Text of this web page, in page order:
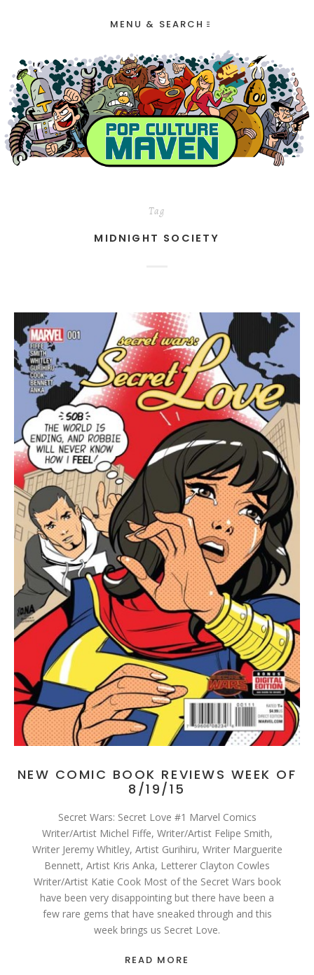
MENU & SEARCH
Tag
MIDNIGHT SOCIETY
NEW COMIC BOOK REVIEWS WEEK OF
8/19/15
Secret Wars: Secret Love #1 Marvel Comics
Writer/Artist Michel Fiffe, Writer/Artist Felipe Smith,
Writer Jeremy Whitley, Artist Gurihiru, Writer Marguerite
Bennett, Artist Kris Anka, Letterer Clayton Cowles
Writer/Artist Katie Cook Most of the Secret Wars book
have been very disappointing but there have been a
few rare gems that have sneaked through and this
week brings us Secret Love.
READ MORE